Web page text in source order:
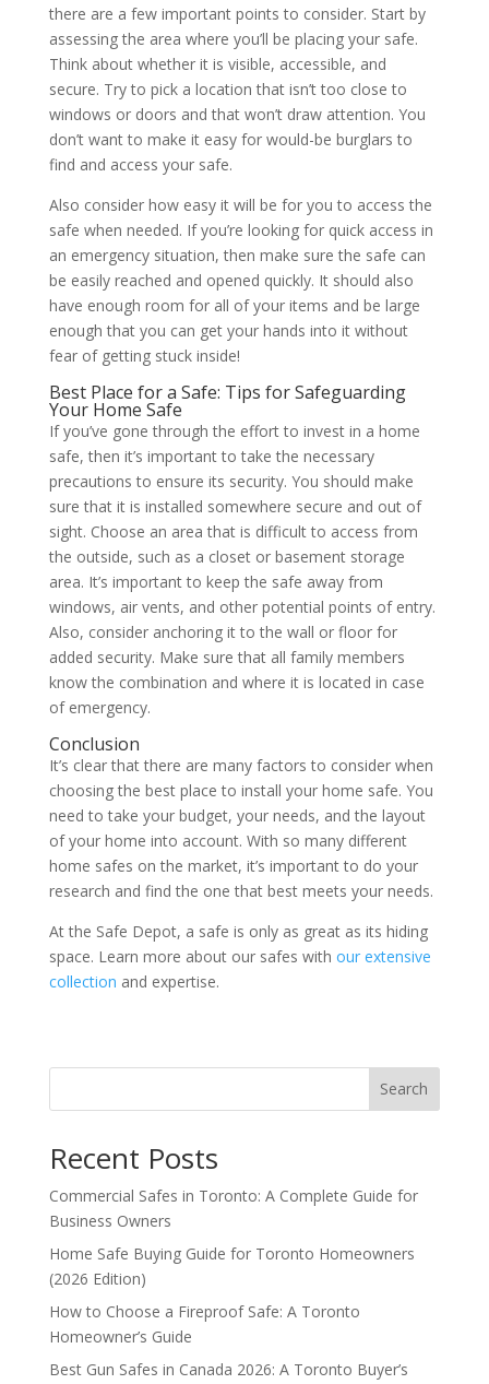
there are a few important points to consider. Start by
assessing the area where you’ll be placing your safe.
Think about whether it is visible, accessible, and
secure. Try to pick a location that isn’t too close to
windows or doors and that won’t draw attention. You
don’t want to make it easy for would-be burglars to
find and access your safe.
Also consider how easy it will be for you to access the
safe when needed. If you’re looking for quick access in
an emergency situation, then make sure the safe can
be easily reached and opened quickly. It should also
have enough room for all of your items and be large
enough that you can get your hands into it without
fear of getting stuck inside!
Best Place for a Safe: Tips for Safeguarding
Your Home Safe
If you’ve gone through the effort to invest in a home
safe, then it’s important to take the necessary
precautions to ensure its security. You should make
sure that it is installed somewhere secure and out of
sight. Choose an area that is difficult to access from
the outside, such as a closet or basement storage
area. It’s important to keep the safe away from
windows, air vents, and other potential points of entry.
Also, consider anchoring it to the wall or floor for
added security. Make sure that all family members
know the combination and where it is located in case
of emergency.
Conclusion
It’s clear that there are many factors to consider when
choosing the best place to install your home safe. You
need to take your budget, your needs, and the layout
of your home into account. With so many different
home safes on the market, it’s important to do your
research and find the one that best meets your needs.
At the Safe Depot, a safe is only as great as its hiding
space. Learn more about our safes with our extensive
collection and expertise.
Search
Recent Posts
Commercial Safes in Toronto: A Complete Guide for
Business Owners
Home Safe Buying Guide for Toronto Homeowners
(2026 Edition)
How to Choose a Fireproof Safe: A Toronto
Homeowner’s Guide
Best Gun Safes in Canada 2026: A Toronto Buyer’s